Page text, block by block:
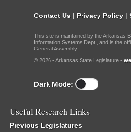
Contact Us | Privacy Policy |
This site is maintained by the Arkansas
Information Systems Dept., and is the
General Assembly.
© 2026 - Arkansas State Legislature -
Dark Mode:
Useful Research Links
Previous Legislatures